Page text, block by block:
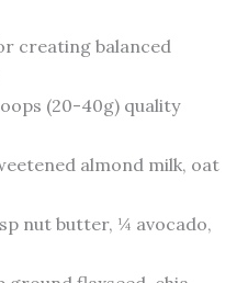
creating balanced
(20-40g) quality
almond milk, oat
nut butter, ¼ avocado,